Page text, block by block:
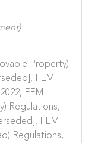
Property)
FEM
FEM
Regulations,
FEM
Regulations,